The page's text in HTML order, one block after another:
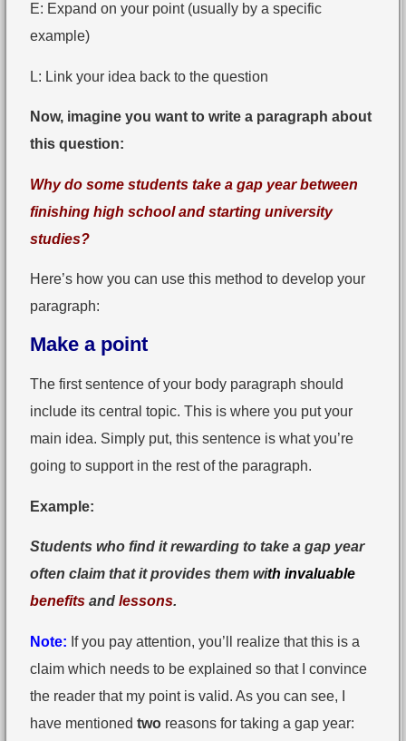
E: Expand on your point (usually by a specific
example)
L: Link your idea back to the question
Now, imagine you want to write a paragraph about
this question:
Why do some students take a gap year between
finishing high school and starting university
studies?
Here’s how you can use this method to develop your
paragraph:
Make a point
The first sentence of your body paragraph should
include its central topic. This is where you put your
main idea. Simply put, this sentence is what you’re
going to support in the rest of the paragraph.
Example:
Students who find it rewarding to take a gap year
often claim that it provides them with invaluable
benefits and lessons.
Note: If you pay attention, you’ll realize that this is a
claim which needs to be explained so that I convince
the reader that my point is valid. As you can see, I
have mentioned two reasons for taking a gap year: